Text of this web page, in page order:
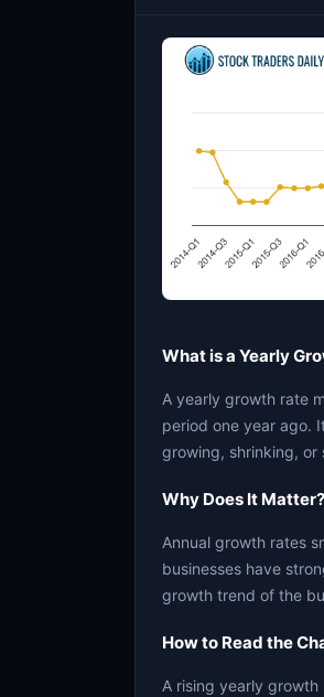
What is a Yearly
A yearly growth rate
period one year ago.
growing, shrinking, or
Why Does It Matter?
Annual growth rates
businesses have
growth trend of the
How to Read the
A rising yearly